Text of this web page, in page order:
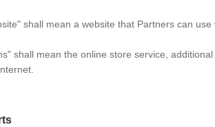
shall mean a website that Partners can
shall mean the online store service,